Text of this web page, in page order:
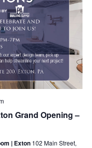
Grand Opening –
| Exton 102 Main Street,